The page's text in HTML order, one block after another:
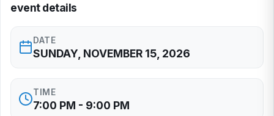
event details
DATE
SUNDAY, NOVEMBER 15, 2026
TIME
7:00 PM - 9:00 PM